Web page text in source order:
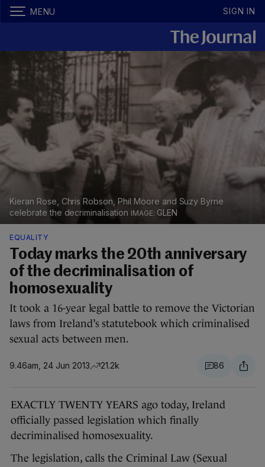
MENU SIGN IN
Kieran Rose, Chris Robson, Phil Moore and Suzy Byrne
celebrate the decriminalisation
GLEN
EQUALITY
Today marks the 20th anniversary
of the decriminalisation of
homosexuality
It took a 16-year legal battle to remove the Victorian
laws from Ireland’s statutebook which criminalised
sexual acts between men.
9.46am, 24 Jun 2013 21.2k 86
EXACTLY TWENTY YEARS ago today, Ireland
officially passed legislation which finally
decriminalised homosexuality.
The legislation, calls the Criminal Law (Sexual